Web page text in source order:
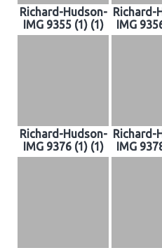
Richard-Hudson-
IMG 9355 (1) (1)
Richard-
IMG
Richard-Hudson-
IMG 9376 (1) (1)
Richard-
IMG